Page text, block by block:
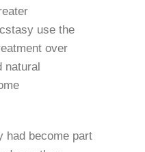
use the
over
natural
had become part